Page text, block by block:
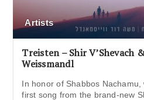
Artists
Treisten – Shir V’Shevach
Weissmandl
In honor of Shabbos
first song from the brand-new